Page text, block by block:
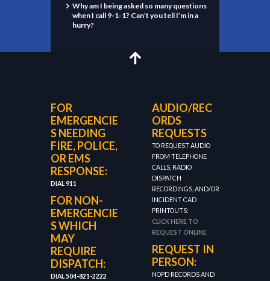
Why am I being asked so many questions
when I call 9-1-1? Can’t you tell I’m in a
hurry?
FOR
EMERGENCIE
S NEEDING
FIRE, POLICE,
OR EMS
RESPONSE:
DIAL 911
FOR NON-
EMERGENCIE
S WHICH
MAY
REQUIRE
DISPATCH:
DIAL 504-821-2222
AUDIO/REC
ORDS
REQUESTS
TO REQUEST AUDIO
FROM TELEPHONE
CALLS, RADIO
DISPATCH
RECORDINGS, AND/OR
INCIDENT CAD
PRINTOUTS:
CLICK HERE TO
REQUEST ONLINE
REQUEST IN
PERSON:
NOPD RECORDS AND